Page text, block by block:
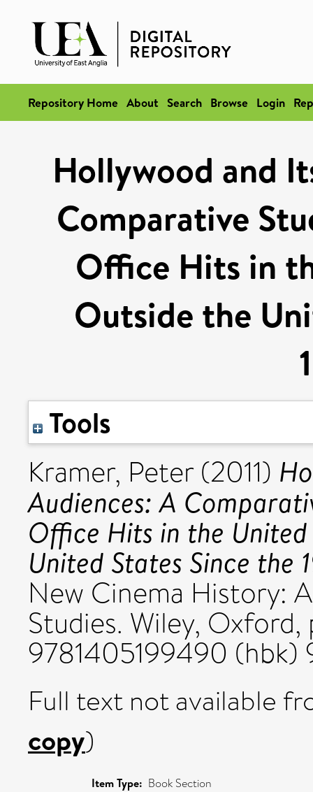
Repository Home About Search Browse Login
Hollywood and
Comparative
Office Hits in
Outside the
Tools
Kramer, Peter(2011)
Audiences: A
Office Hits in the
United States Since the
New Cinema History:
Studies. Wiley, Oxford,
9781405199490 (hbk)
Full text not available
copy)
Item Type: Book Section